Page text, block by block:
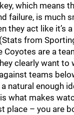
which means
failure, is much
they act like it’s
from
Coyotes are a
clearly want to
teams
natural enough
what makes
place – you are